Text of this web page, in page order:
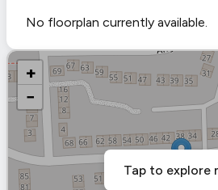
No floorplan currently available.
+
−
Tap to explore